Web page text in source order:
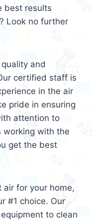
best results
Look no further
and
certified staff is
in the air
pride in ensuring
attention to
working with the
get the best
for your home,
#1 choice. Our
to clean